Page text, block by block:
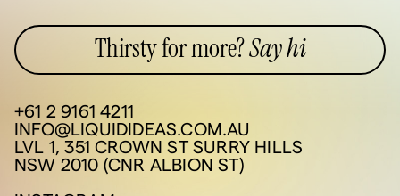
Thirsty for more?Say hi
+61 2 9161 4211
INFO@LIQUIDIDEAS.COM.AU
LVL 1, 351 CROWN ST SURRY HILLS
NSW 2010 (CNR ALBION ST)